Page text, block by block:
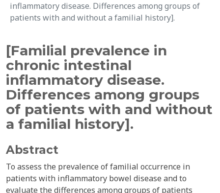
inflammatory disease. Differences among groups of
patients with and without a familial history].
[Familial prevalence in
chronic intestinal
inflammatory disease.
Differences among groups
of patients with and without
a familial history].
Abstract
To assess the prevalence of familial occurrence in
patients with inflammatory bowel disease and to
evaluate the differences among groups of patients